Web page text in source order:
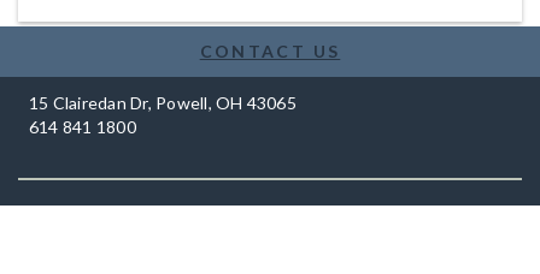
CONTACT US
15 Clairedan Dr, Powell, OH 43065
614 841 1800